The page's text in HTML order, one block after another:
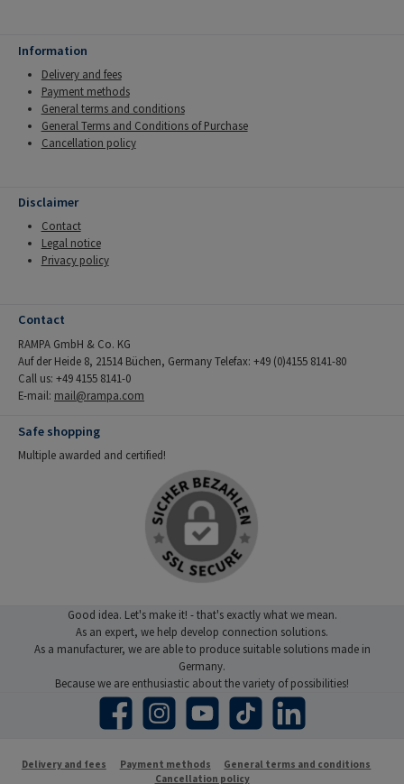
Information
Delivery and fees
Payment methods
General terms and conditions
General Terms and Conditions of Purchase
Cancellation policy
Disclaimer
Contact
Legal notice
Privacy policy
Contact
RAMPA GmbH & Co. KG
Auf der Heide 8, 21514 Büchen, Germany Telefax: +49 (0)4155 8141-80
Call us: +49 4155 8141-0
E-mail: mail@rampa.com
Safe shopping
Multiple awarded and certified!
Good idea. Let's make it! - that's exactly what we mean.
As an expert, we help develop connection solutions.
As a manufacturer, we are able to produce suitable solutions made in
Germany.
Because we are enthusiastic about the variety of possibilities!
Facebook Instagram YouTube TikTok LinkedIn
Delivery and fees Payment methods
General terms and conditions
Cancellation policy